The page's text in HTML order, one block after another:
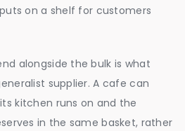
on a shelf for customers
alongside the bulk is what
supplier. A cafe can
kitchen runs on and the
in the same basket, rather